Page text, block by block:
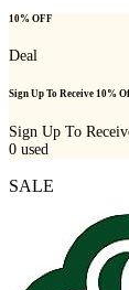
10% OFF
Deal
Sign Up To Receive 10%
Sign Up To
0 used
SALE